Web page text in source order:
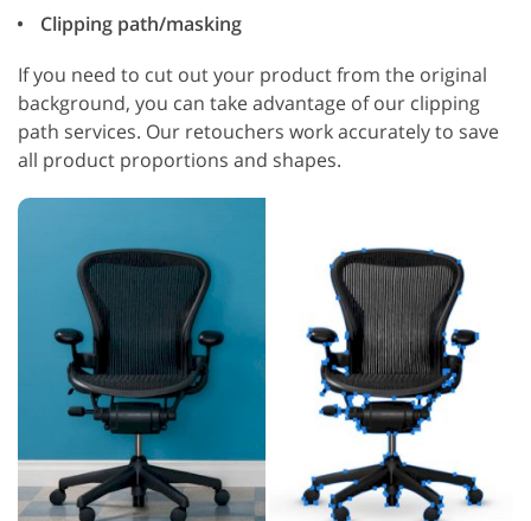
Clipping path/masking
If you need to cut out your product from the original
background, you can take advantage of our clipping
path services. Our retouchers work accurately to save
all product proportions and shapes.